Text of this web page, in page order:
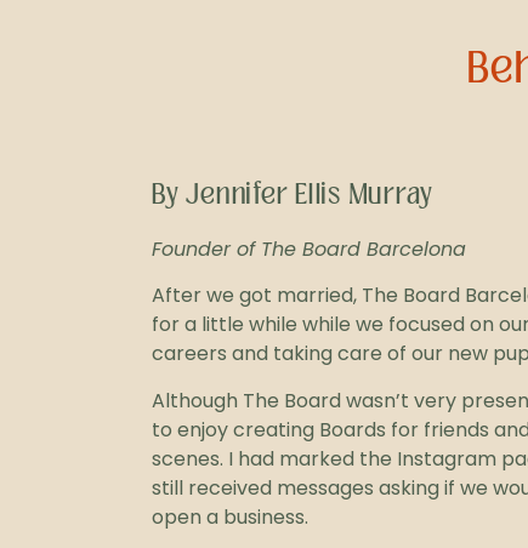
By Jennifer Ellis Murray
Founder of The Board Barcelona
After we got married, The Board
for a little while while we focused on
careers and taking care of our new
Although The Board wasn’t very
to enjoy creating Boards for friends
scenes. I had marked the Instagram
still received messages asking if we
open a business.